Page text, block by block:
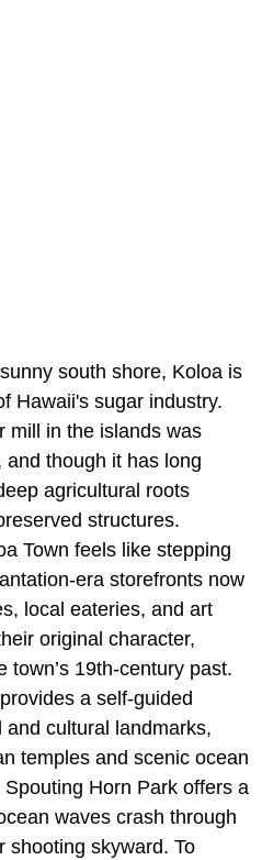
south shore, Koloa is
Hawaii's sugar industry.
mill in the islands was
though it has long
agricultural roots
structures.
Town feels like stepping
era storefronts now
local eateries, and art
original character,
town’s 19th-century past.
a self-guided
cultural landmarks,
temples and scenic ocean
Horn Park offers a
waves crash through
shooting skyward. To